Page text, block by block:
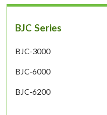
BJC Series
BJC-3000
BJC-6000
BJC-6200